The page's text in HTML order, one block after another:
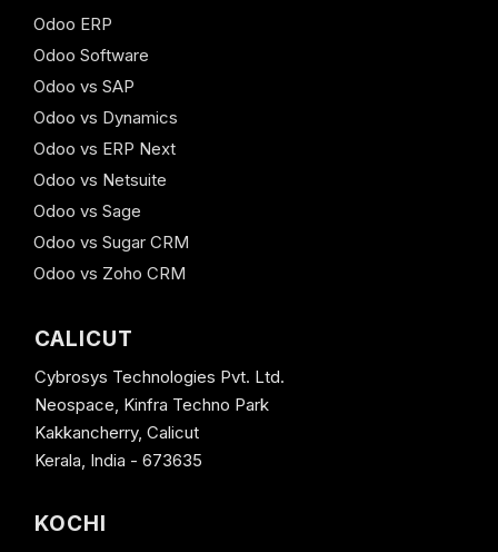
Odoo ERP
Odoo Software
Odoo vs SAP
Odoo vs Dynamics
Odoo vs ERP Next
Odoo vs Netsuite
Odoo vs Sage
Odoo vs Sugar CRM
Odoo vs Zoho CRM
CALICUT
Cybrosys Technologies Pvt. Ltd.
Neospace, Kinfra Techno Park
Kakkancherry, Calicut
Kerala, India - 673635
KOCHI